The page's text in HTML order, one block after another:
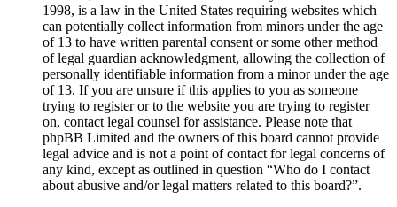
1998, is a law in the United States requiring websites which
can potentially collect information from minors under the age
of 13 to have written parental consent or some other method
of legal guardian acknowledgment, allowing the collection of
personally identifiable information from a minor under the age
of 13. If you are unsure if this applies to you as someone
trying to register or to the website you are trying to register
on, contact legal counsel for assistance. Please note that
phpBB Limited and the owners of this board cannot provide
legal advice and is not a point of contact for legal concerns of
any kind, except as outlined in question “Who do I contact
about abusive and/or legal matters related to this board?”.